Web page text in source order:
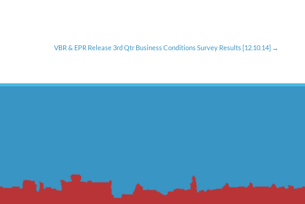
VBR & EPR Release 3rd Qtr Business Conditions Survey Results [12.10.14]